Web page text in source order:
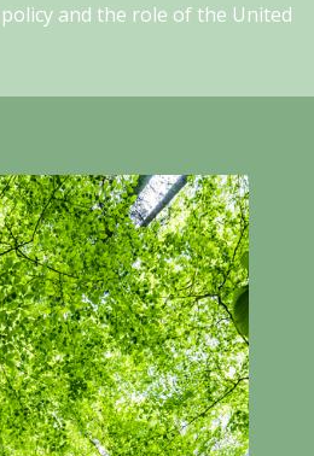
and the role of the United